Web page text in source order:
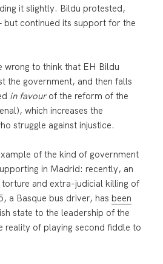
it slightly. Bildu protested,
but continued its support for the
wrong to think that EH Bildu
the government, and then falls
in favourof the reform of the
which increases the
struggle against injustice.
of the kind of government
in Madrid: recently, an
and extra-judicial killing of
a Basque bus driver, has been
state to the leadership of the
reality of playing second fiddle to